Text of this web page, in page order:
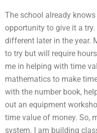
The school already
opportunity to give it a
different later in the year.
to try but will require
me in helping with time
mathematics to make
with the number book,
out an equipment
time value of money. So,
system. I am building